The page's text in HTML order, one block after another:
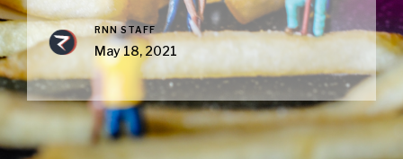
RNN STAFF
May 18, 2021